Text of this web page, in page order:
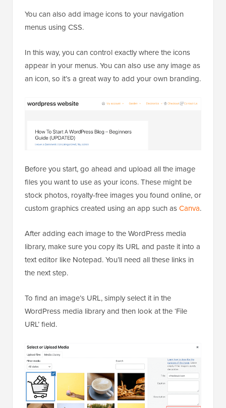
You can also add image icons to your navigation
menus using CSS.
In this way, you can control exactly where the icons
appear in your menus. You can also use any image as
an icon, so it’s a great way to add your own branding.
Before you start, go ahead and upload all the image
files you want to use as your icons. These might be
stock photos, royalty-free images you found online, or
custom graphics created using an app such asCanva.
After adding each image to the WordPress media
library, make sure you copy its URL and paste it into a
text editor like Notepad. You’ll need all these links in
the next step.
To find an image’s URL, simply select it in the
WordPress media library and then look at the ‘File
URL’ field.